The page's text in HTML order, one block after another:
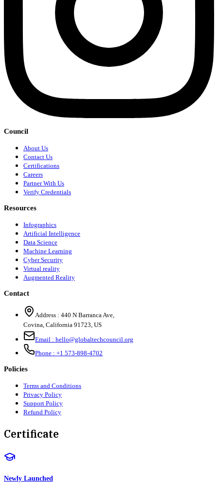
Council
About Us
Contact Us
Certifications
Careers
Partner With Us
Verify Credentials
Resources
Infographics
Artificial Intelligence
Data Science
Machine Learning
Cyber Security
Virtual reality
Augmented Reality
Contact
Address : 440 N Barranca Ave,
Covina, California 91723, US
Email : hello@globaltechcouncil.org
Phone : +1 573-898-4702
Policies
Terms and Conditions
Privacy Policy
Support Policy
Refund Policy
Certificate
Newly Launched